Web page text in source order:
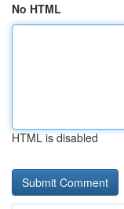
No HTML
HTML is disabled